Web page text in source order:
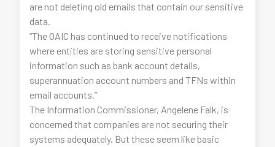
are not deleting old emails that contain our sensitive
data.
“The OAIC has continued to receive notifications
where entities are storing sensitive personal
information such as bank account details,
superannuation account numbers and TFNs within
email accounts.”
The Information Commissioner, Angelene Falk, is
concerned that companies are not securing their
systems adequately. But these seem like basic